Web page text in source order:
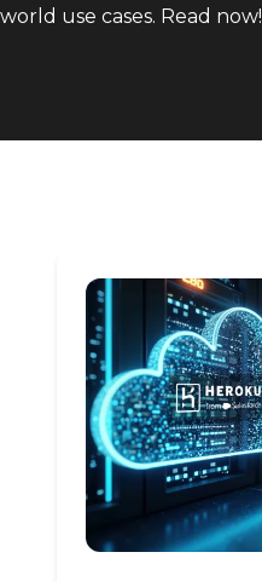
world use cases. Read now!